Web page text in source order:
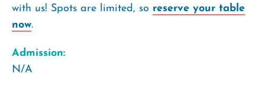
with us! Spots are limited, so reserve your table
now.
Admission:
N/A